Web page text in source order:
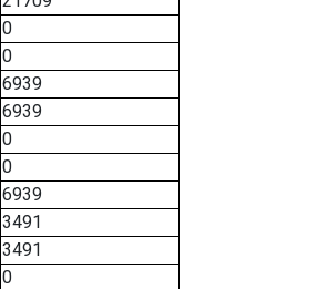
0
0
6939
6939
0
0
6939
3491
3491
0